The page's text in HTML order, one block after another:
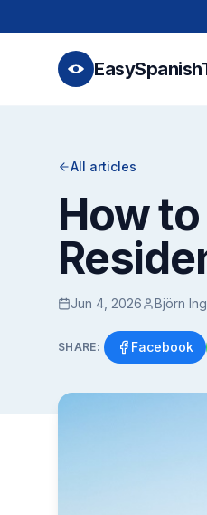
All articles
How
Jun 4, 2026 Björn
SHARE: Facebook